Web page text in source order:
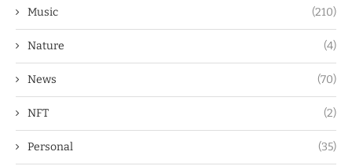
Music (210)
Nature (4)
News (70)
NFT (2)
Personal (35)